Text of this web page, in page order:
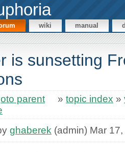
wiki manual
is sunsetting
parent » topic index »
ghaberek (admin) Mar